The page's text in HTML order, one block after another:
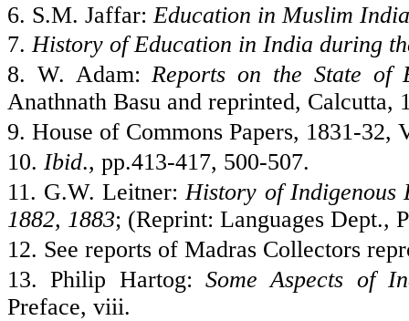
6. S.M. Jaffar: Education in Muslim India
7.History of Education in India during
8. W. Adam:Reports on the State of
Anathnath Basu and reprinted, Calcutta,
9. House of Commons Papers, 1831-32,
10. Ibid., pp.413-417, 500-507.
11. G.W. Leitner:History of
1882, 1883; (Reprint: Languages Dept.,
12. See reports of Madras Collectors
13. Philip Hartog: Some Aspects of
Preface, viii.